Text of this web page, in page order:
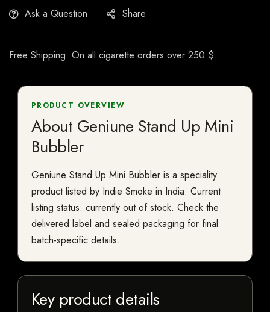
Ask a Question Share
Free Shipping: On all cigarette orders over 250 $
PRODUCT OVERVIEW
About Geniune Stand Up Mini
Bubbler
Geniune Stand Up Mini Bubbler is a speciality
product listed by Indie Smoke in India. Current
listing status: currently out of stock. Check the
delivered label and sealed packaging for final
batch-specific details.
Key product details